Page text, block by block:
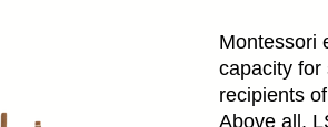
Montessori
capacity for
recipients
Above all,